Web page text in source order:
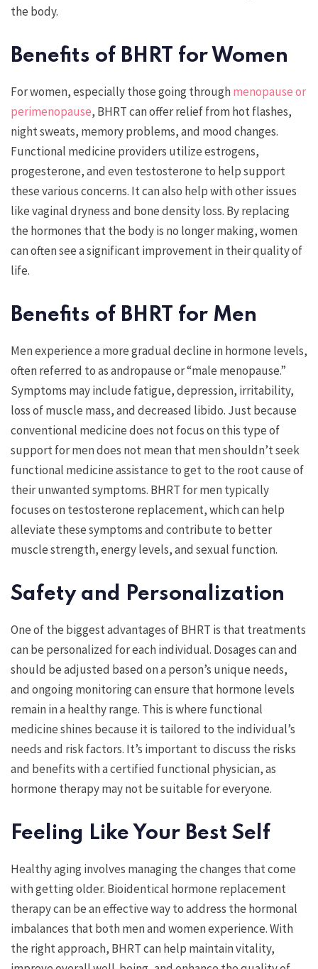
the body.
Benefits of BHRT for Women
For women, especially those going throughmenopause or
perimenopause, BHRT can offer relief from hot flashes,
night sweats, memory problems, and mood changes.
Functional medicine providers utilize estrogens,
progesterone, and even testosterone to help support
these various concerns. It can also help with other issues
like vaginal dryness and bone density loss. By replacing
the hormones that the body is no longer making, women
can often see a significant improvement in their quality of
life.
Benefits of BHRT for Men
Men experience a more gradual decline in hormone levels,
often referred to as andropause or “male menopause.”
Symptoms may include fatigue, depression, irritability,
loss of muscle mass, and decreased libido. Just because
conventional medicine does not focus on this type of
support for men does not mean that men shouldn’t seek
functional medicine assistance to get to the root cause of
their unwanted symptoms. BHRT for men typically
focuses on testosterone replacement, which can help
alleviate these symptoms and contribute to better
muscle strength, energy levels, and sexual function.
Safety and Personalization
One of the biggest advantages of BHRT is that treatments
can be personalized for each individual. Dosages can and
should be adjusted based on a person’s unique needs,
and ongoing monitoring can ensure that hormone levels
remain in a healthy range. This is where functional
medicine shines because it is tailored to the individual’s
needs and risk factors. It’s important to discuss the risks
and benefits with a certified functional physician, as
hormone therapy may not be suitable for everyone.
Feeling Like Your Best Self
Healthy aging involves managing the changes that come
with getting older. Bioidentical hormone replacement
therapy can be an effective way to address the hormonal
imbalances that both men and women experience. With
the right approach, BHRT can help maintain vitality,